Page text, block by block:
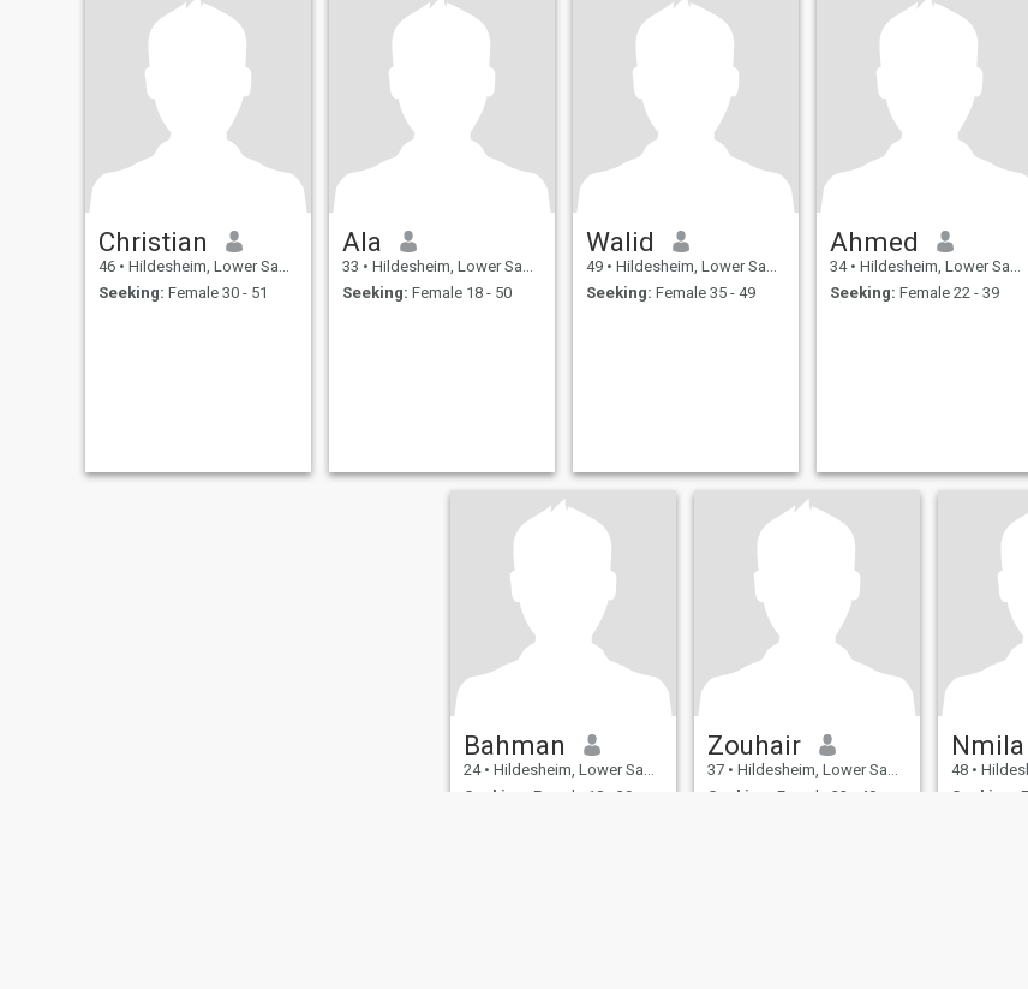
Christian
46 • Hildesheim, Lower Saxony, Germany
Seeking: Female 30 - 51
Ala
33 • Hildesheim, Lower Saxony, Germany
Seeking: Female 18 - 50
Walid
49 • Hildesheim, Lower Saxony, Germany
Seeking: Female 35 - 49
Ahmed
34 • Hildesheim, Lower Saxony, Germany
Seeking: Female 22 - 39
Bahman
24 • Hildesheim, Lower Saxony, Germany
Seeking:
Female 18 - 30
Zouhair
37 • Hildesheim, Lower Saxony, Germany
Seeking:
Female 22 - 40
Nmila
48 •
Seeking: